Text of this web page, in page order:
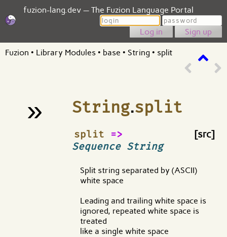
fuzion-lang.dev — The Fuzion Language Portal
Login
Password
Sign up
Fuzion • Library Modules • base • String • split
» String.split
split =>
Sequence String
¶ [src]
Split string separated by (ASCII)
white space
Leading and trailing white space is
ignored, repeated white space is
treated
like a single white space